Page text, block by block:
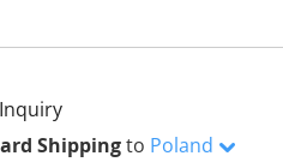
Shippingto Poland